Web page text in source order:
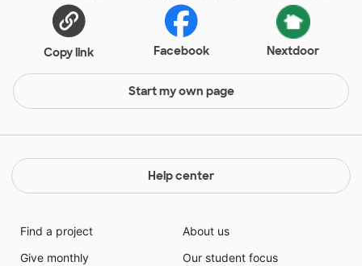
Copy link Facebook Nextdoor
Start my own page
Help center
Find a project
Give monthly
About us
Our student focus